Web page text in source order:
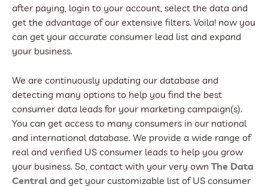
after paying, login to your account, select the data and
get the advantage of our extensive filters. Voila! now you
can get your accurate consumer lead list and expand
your business.
We are continuously updating our database and
detecting many options to help you find the best
consumer data leads for your marketing campaign(s).
You can get access to many consumers in our national
and international database. We provide a wide range of
real and verified US consumer leads to help you grow
your business. So, contact with your very own The Data
Central and get your customizable list of US consumer